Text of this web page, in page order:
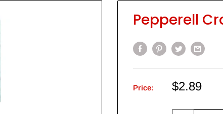
Pepperell
Price:
Sale
$2.89